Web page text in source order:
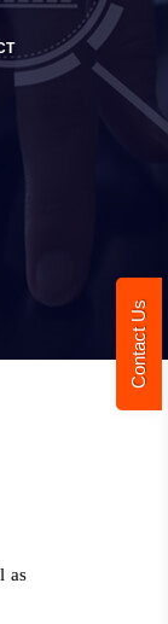
Contact Us
as